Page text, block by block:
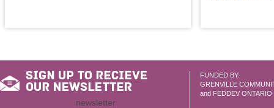
FUNDED BY:
GRENVILLE
and FEDDEV ONTARIO
newsletter